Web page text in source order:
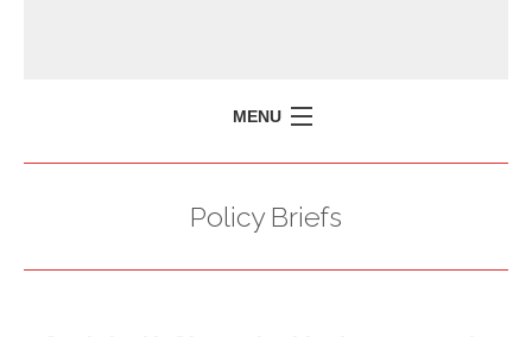
MENU
Policy Briefs